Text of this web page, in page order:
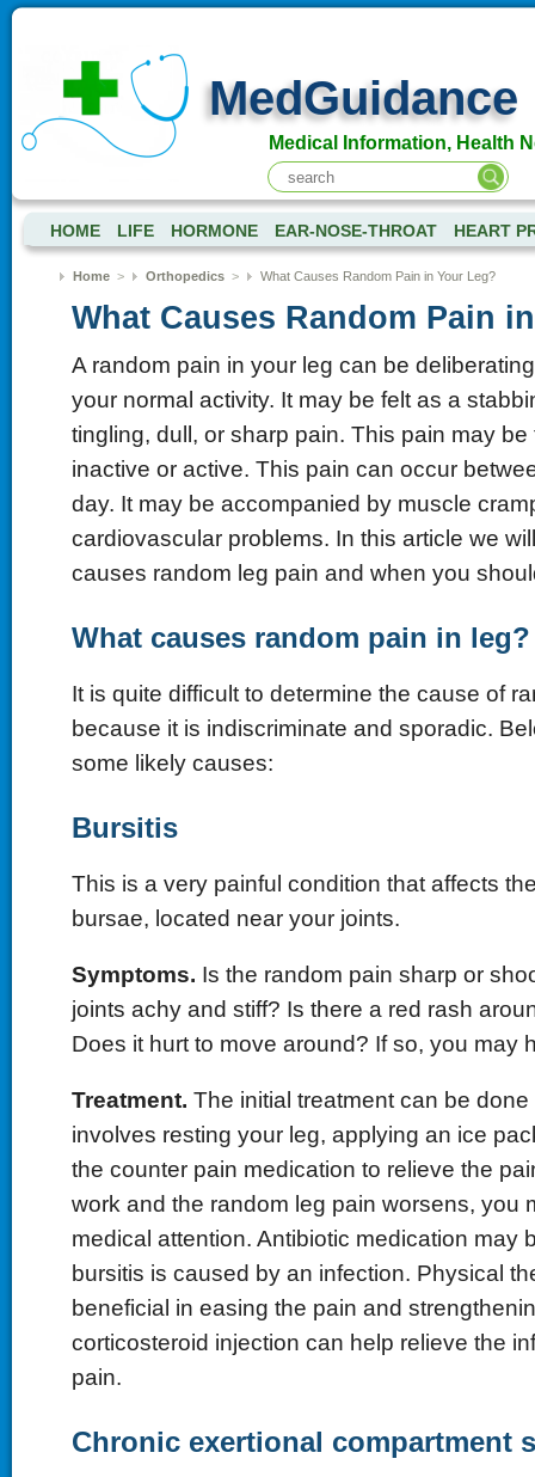
MedGuidance
Medical Information, Health
HOME LIFE HORMONE EAR-NOSE-THROAT HEART
Home> Orthopedics> What Causes Random Pain in Your Leg?
What Causes Random Pain
A random pain in your leg can be
your normal activity. It may be felt as a
tingling, dull, or sharp pain. This pain may
inactive or active. This pain can occur
day. It may be accompanied by muscle
cardiovascular problems. In this article we
causes random leg pain and when you
What causes random pain in leg?
It is quite difficult to determine the cause of
because it is indiscriminate and sporadic.
some likely causes:
Bursitis
This is a very painful condition that affects
bursae, located near your joints.
Symptoms. Is the random pain sharp or
joints achy and stiff? Is there a red rash
Does it hurt to move around? If so, you may
Treatment. The initial treatment can be done
involves resting your leg, applying an ice
the counter pain medication to relieve the
work and the random leg pain worsens, you
medical attention. Antibiotic medication may
bursitis is caused by an infection. Physical
beneficial in easing the pain and
corticosteroid injection can help relieve the
pain.
Chronic exertional compartment